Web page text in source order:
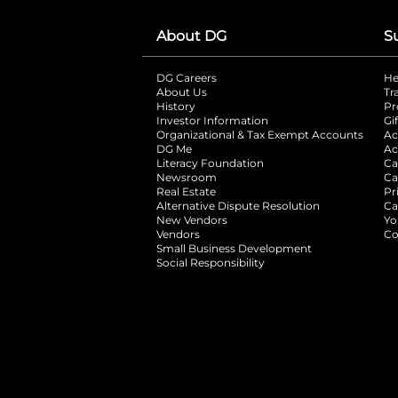
About DG
DG Careers
About Us
History
Investor Information
opens in a new
Organizational & Tax Exempt Accounts
DG Me
Literacy Foundation opens in a new tab
Newsroom
Real Estate
Alternative Dispute Resolution opens in
New Vendors
Vendors
Small Business Development
Social Responsibility